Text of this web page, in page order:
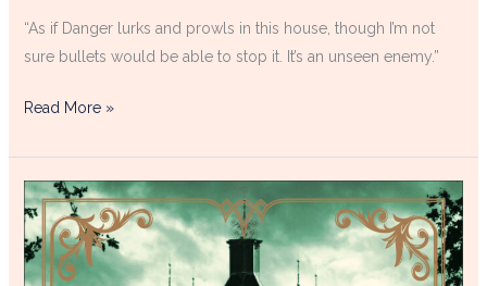
“As if Danger lurks and prowls in this house, though I’m not
sure bullets would be able to stop it. It’s an unseen enemy.”
Read More »
The
Curious
Inheritance
of